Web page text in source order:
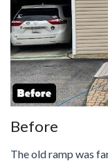
Before
The old ramp was